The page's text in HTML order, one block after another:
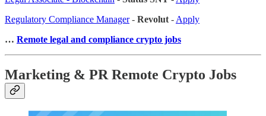
Regulatory Compliance Manager- Revolut - Apply
… Remote legal and compliance crypto jobs
Marketing & PR Remote Crypto Jobs